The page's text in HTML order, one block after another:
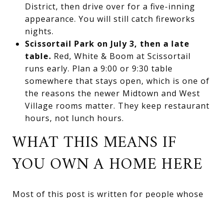
District, then drive over for a five-inning
appearance. You will still catch fireworks
nights.
Scissortail Park on July 3, then a late
table. Red, White & Boom at Scissortail
runs early. Plan a 9:00 or 9:30 table
somewhere that stays open, which is one of
the reasons the newer Midtown and West
Village rooms matter. They keep restaurant
hours, not lunch hours.
WHAT THIS MEANS IF
YOU OWN A HOME HERE
Most of this post is written for people whose